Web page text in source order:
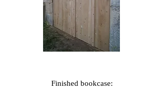
Finished bookcase: